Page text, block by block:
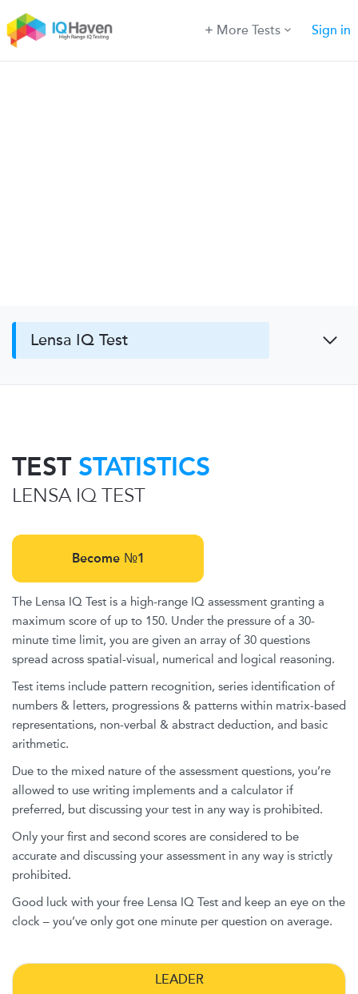
More Tests Sign in
Lensa IQ Test
TEST STATISTICS
LENSA IQ TEST
Become №1
The Lensa IQ Test is a high-range IQ assessment granting a
maximum score of up to 150. Under the pressure of a 30-
minute time limit, you are given an array of 30 questions
spread across spatial-visual, numerical and logical reasoning.
Test items include pattern recognition, series identification of
numbers & letters, progressions & patterns within matrix-based
representations, non-verbal & abstract deduction, and basic
arithmetic.
Due to the mixed nature of the assessment questions, you’re
allowed to use writing implements and a calculator if
preferred, but discussing your test in any way is prohibited.
Only your first and second scores are considered to be
accurate and discussing your assessment in any way is strictly
prohibited.
Good luck with your free Lensa IQ Test and keep an eye on the
clock – you’ve only got one minute per question on average.
LEADER